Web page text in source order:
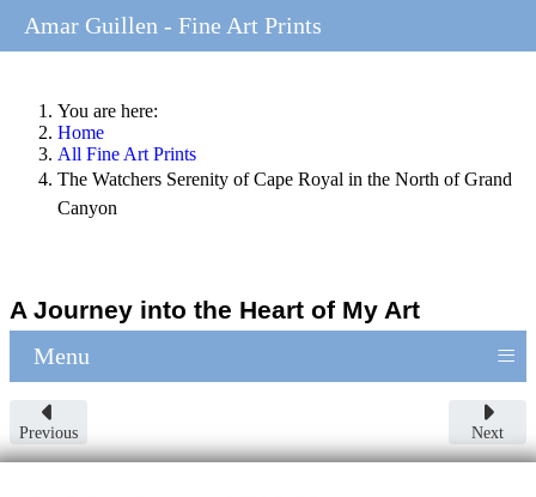
You are here:
Home
All Fine Art Prints
The Watchers Serenity of Cape Royal in the North of Grand
Canyon
A Journey into the Heart of My Art
Menu ≡
Previous Next
Amar Guillen - Fine Art Prints